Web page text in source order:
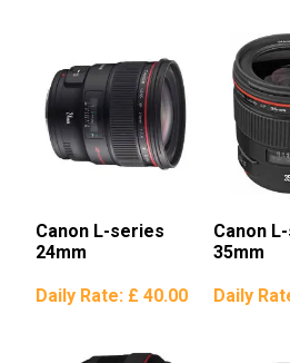
Canon L-series
24mm
Daily Rate: £ 40.00
Canon
35mm
Daily